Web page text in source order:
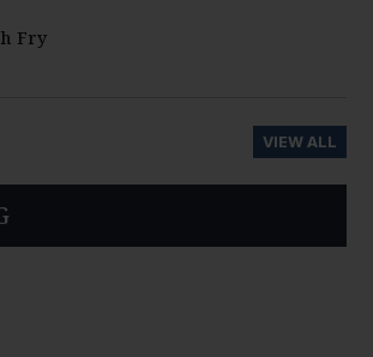
Fry
VIEW ALL